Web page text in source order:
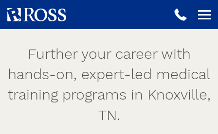
Further your career with
hands-on, expert-led medical
training programs in Knoxville,
TN.